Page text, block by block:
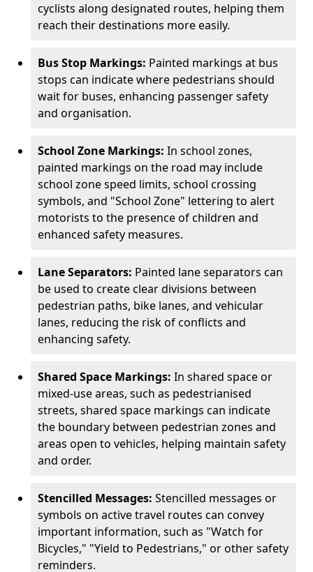
cyclists along designated routes, helping them
reach their destinations more easily.
Bus Stop Markings: Painted markings at bus
stops can indicate where pedestrians should
wait for buses, enhancing passenger safety
and organisation.
School Zone Markings: In school zones,
painted markings on the road may include
school zone speed limits, school crossing
symbols, and "School Zone" lettering to alert
motorists to the presence of children and
enhanced safety measures.
Lane Separators: Painted lane separators can
be used to create clear divisions between
pedestrian paths, bike lanes, and vehicular
lanes, reducing the risk of conflicts and
enhancing safety.
Shared Space Markings: In shared space or
mixed-use areas, such as pedestrianised
streets, shared space markings can indicate
the boundary between pedestrian zones and
areas open to vehicles, helping maintain safety
and order.
Stencilled Messages: Stencilled messages or
symbols on active travel routes can convey
important information, such as "Watch for
Bicycles," "Yield to Pedestrians," or other safety
reminders.